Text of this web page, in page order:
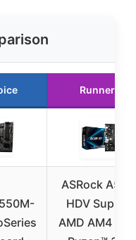
Runner Up
ASRock
HDV
AMD AM4